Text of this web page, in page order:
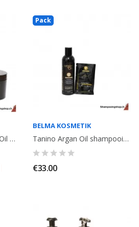
Tanino Shampoo Argan Oil 250ml + Argan Oil 100ml + Mask Excellence...
Pack
BELMA KOSMETIK
Tanino Argan Oil shampooing + 1 sachet Miracle Oil 20ml. Belma Kosmetik
€33.00